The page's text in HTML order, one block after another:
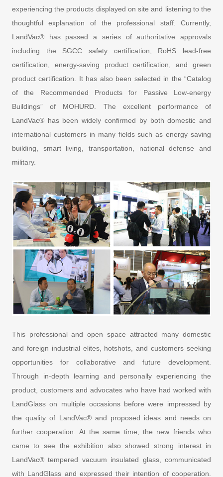
experiencing the products displayed on site and listening to the
thoughtful explanation of the professional staff. Currently,
LandVac® has passed a series of authoritative approvals
including the SGCC safety certification, RoHS lead-free
certification, energy-saving product certification, and green
product certification. It has also been selected in the “Catalog
of the Recommended Products for Passive Low-energy
Buildings” of MOHURD. The excellent performance of
LandVac® has been widely confirmed by both domestic and
international customers in many fields such as energy saving
building, smart living, transportation, national defense and
military.
This professional and open space attracted many domestic
and foreign industrial elites, hotshots, and customers seeking
opportunities for collaborative and future development.
Through in-depth learning and personally experiencing the
product, customers and advocates who have had worked with
LandGlass on multiple occasions before were impressed by
the quality of LandVac® and proposed ideas and needs on
further cooperation. At the same time, the new friends who
came to see the exhibition also showed strong interest in
LandVac® tempered vacuum insulated glass, communicated
with LandGlass and expressed their intention of cooperation.